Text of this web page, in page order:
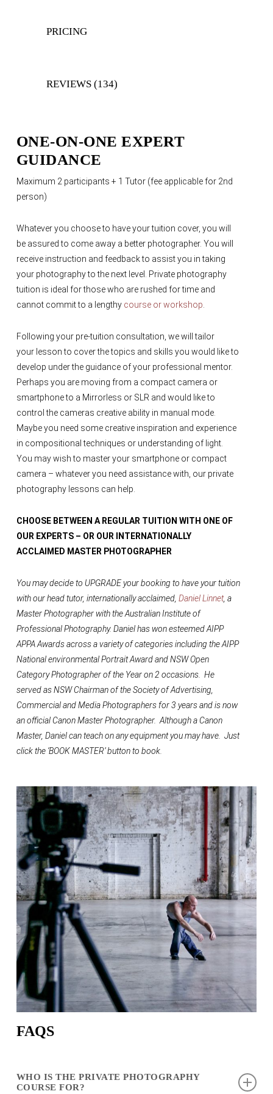
PRICING
REVIEWS (134)
ONE-ON-ONE EXPERT
GUIDANCE
Maximum 2 participants + 1 Tutor (fee applicable for 2nd
person)
Whatever you choose to have your tuition cover, you will
be assured to come away a better photographer. You will
receive instruction and feedback to assist you in taking
your photography to the next level. Private photography
tuition is ideal for those who are rushed for time and
cannot commit to a lengthy course or workshop
Following your pre-tuition consultation, we will tailor
your lesson to cover the topics and skills you would like to
develop under the guidance of your professional mentor.
Perhaps you are moving from a compact camera or
smartphone to a Mirrorless or SLR and would like to
control the cameras creative ability in manual mode.
Maybe you need some creative inspiration and experience
in compositional techniques or understanding of light.
You may wish to master your smartphone or compact
camera – whatever you need assistance with, our private
photography lessons can help.
CHOOSE BETWEEN A REGULAR TUITION WITH ONE OF
OUR EXPERTS – OR OUR INTERNATIONALLY
ACCLAIMED MASTER PHOTOGRAPHER
You may decide to UPGRADE your booking to have your tuition
with our head tutor, internationally acclaimed, Daniel Linnet, a
Master Photographer with the Australian Institute of
Professional Photography. Daniel has won esteemed AIPP
APPA Awards across a variety of categories including the AIPP
National environmental Portrait Award and NSW Open
Category Photographer of the Year on 2 occasions. He
served as NSW Chairman of the Society of Advertising,
Commercial and Media Photographers for 3 years and is now
an official Canon Master Photographer. Although a Canon
Master, Daniel can teach on any equipment you may have. Just
click the ‘BOOK MASTER’ button to book.
FAQS
WHO IS THE PRIVATE PHOTOGRAPHY
COURSE FOR?